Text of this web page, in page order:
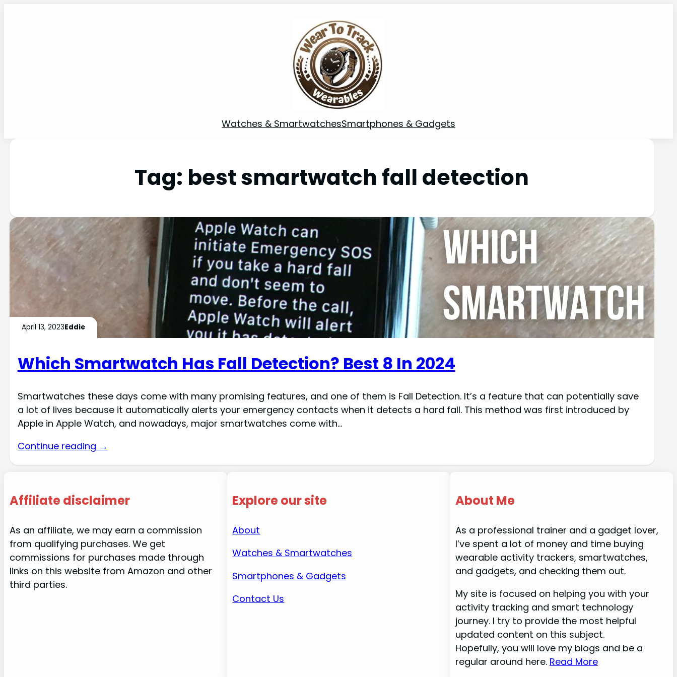
Watches & SmartwatchesSmartphones & Gadgets
Tag: best smartwatch fall detection
April 13, 2023Eddie
Which Smartwatch Has Fall Detection? Best 8 In 2024
Smartwatches these days come with many promising features, and one of them is Fall Detection. It’s a feature that can potentially save
a lot of lives because it automatically alerts your emergency contacts when it detects a hard fall. This method was first introduced by
Apple in Apple Watch, and nowadays, major smartwatches come with…
Continue reading →
Affiliate disclaimer
As an affiliate, we may earn a commission
from qualifying purchases. We get
commissions for purchases made through
links on this website from Amazon and other
third parties.
Explore our site
About
Watches & Smartwatches
Smartphones & Gadgets
Contact Us
About Me
As a professional trainer and a gadget lover,
I’ve spent a lot of money and time buying
wearable activity trackers, smartwatches,
and gadgets, and checking them out.
My site is focused on helping you with your
activity tracking and smart technology
journey. I try to provide the most helpful
updated content on this subject.
Hopefully, you will love my blogs and be a
regular around here. Read More